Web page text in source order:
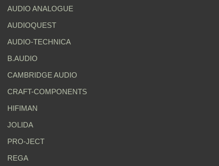
AUDIO ANALOGUE
AUDIOQUEST
AUDIO-TECHNICA
B.AUDIO
CAMBRIDGE AUDIO
CRAFT-COMPONENTS
HIFIMAN
JOLIDA
PRO-JECT
REGA